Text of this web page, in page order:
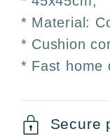
* Material:
* Cushion
* Fast home
Secure